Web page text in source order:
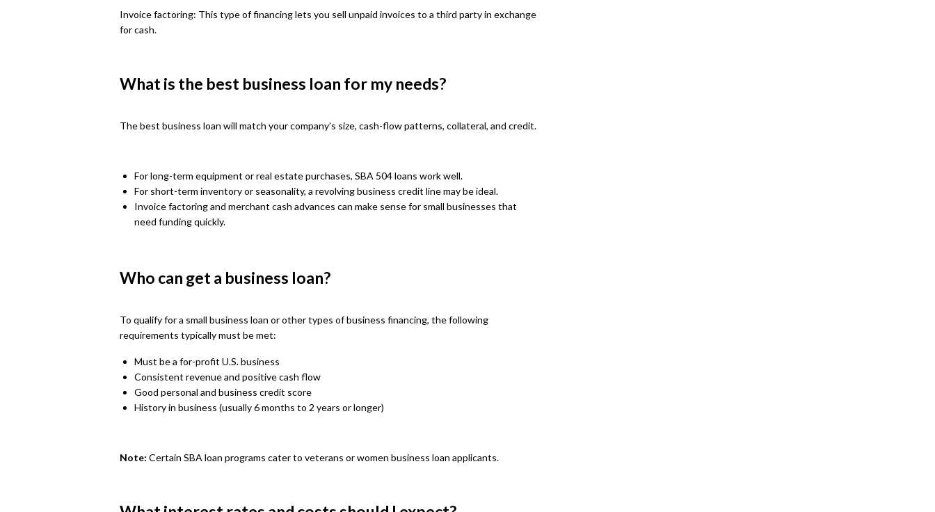
Invoice factoring: This type of financing lets you sell unpaid invoices to a third party in exchange
for cash.
What is the best business loan for my needs?
The best business loan will match your company’s size, cash-flow patterns, collateral, and credit.
For long-term equipment or real estate purchases, SBA 504 loans work well.
For short-term inventory or seasonality, a revolving business credit line may be ideal.
Invoice factoring and merchant cash advances can make sense for small businesses that
need funding quickly.
Who can get a business loan?
To qualify for a small business loan or other types of business financing, the following
requirements typically must be met:
Must be a for-profit U.S. business
Consistent revenue and positive cash flow
Good personal and business credit score
History in business (usually 6 months to 2 years or longer)
Note: Certain SBA loan programs cater to veterans or women business loan applicants.